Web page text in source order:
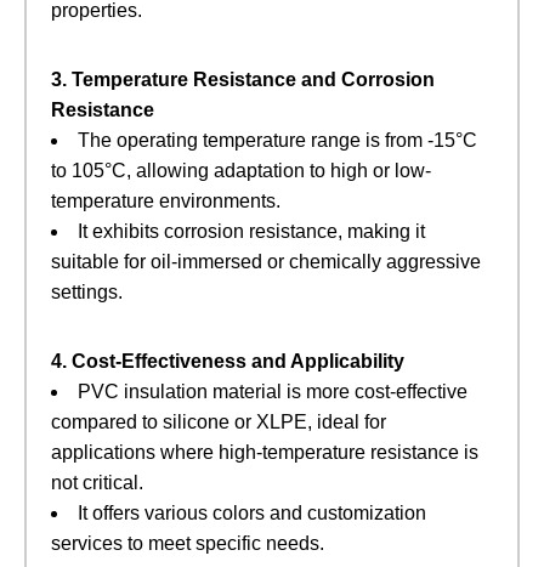
properties.
3. Temperature Resistance and Corrosion
Resistance
The operating temperature range is from -15°C
to 105°C, allowing adaptation to high or low-
temperature environments.
It exhibits corrosion resistance, making it
suitable for oil-immersed or chemically aggressive
settings.
4. Cost-Effectiveness and Applicability
PVC insulation material is more cost-effective
compared to silicone or XLPE, ideal for
applications where high-temperature resistance is
not critical.
It offers various colors and customization
services to meet specific needs.